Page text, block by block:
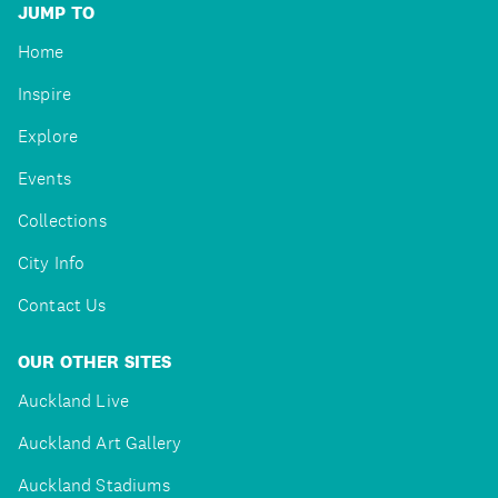
JUMP TO
Home
Inspire
Explore
Events
Collections
City Info
Contact Us
OUR OTHER SITES
Auckland Live
Auckland Art Gallery
Auckland Stadiums